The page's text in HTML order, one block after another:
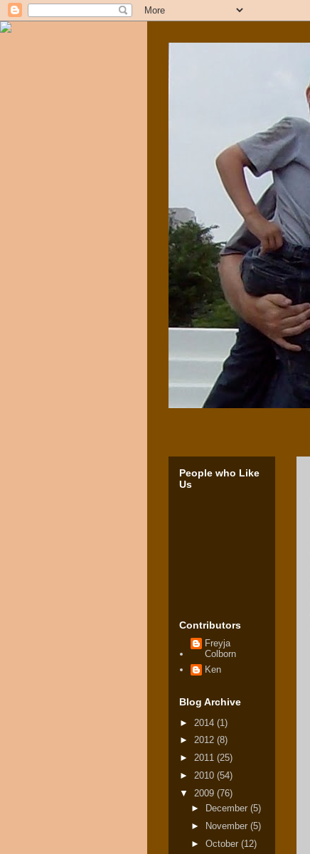
People who Like
Us
Contributors
Freyja
Colborn
Ken
Blog Archive
► 2014 (1)
► 2012 (8)
► 2011 (25)
► 2010 (54)
▼ 2009 (76)
►
December (5)
►
November (5)
► October (12)